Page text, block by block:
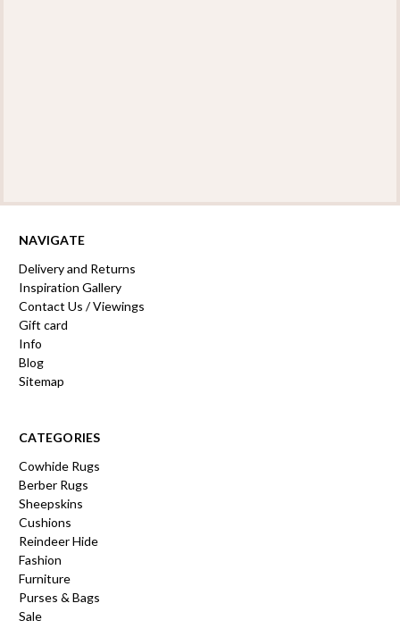
NAVIGATE
Delivery and Returns
Inspiration Gallery
Contact Us / Viewings
Gift card
Info
Blog
Sitemap
CATEGORIES
Cowhide Rugs
Berber Rugs
Sheepskins
Cushions
Reindeer Hide
Fashion
Furniture
Purses & Bags
Sale